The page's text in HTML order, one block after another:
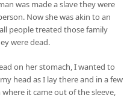
was made a slave they were
Now she was akin to an
people treated those family
were dead.
on her stomach, I wanted to
head as I lay there and in a few
it came out of the sleeve,